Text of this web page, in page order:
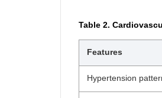
Table 2.
Features
Hypertension